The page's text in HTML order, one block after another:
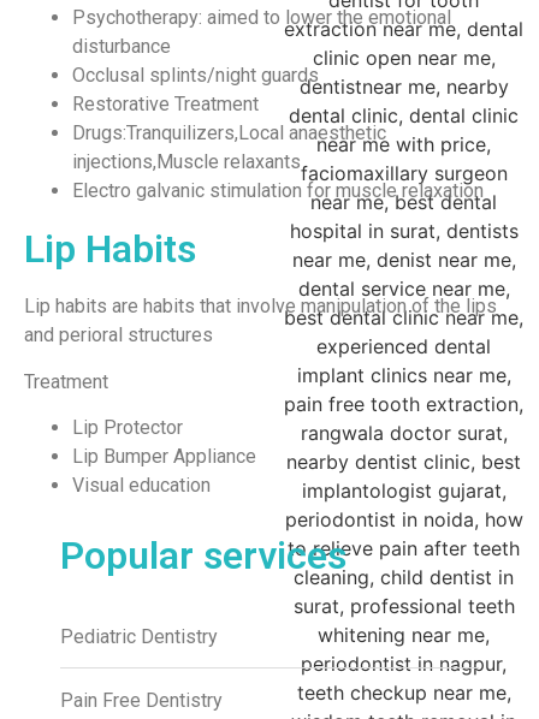
Psychotherapy: aimed to lower the emotional
disturbance
Occlusal splints/night guards
Restorative Treatment
Drugs:Tranquilizers,Local anaesthetic
injections,Muscle relaxants
Electro galvanic stimulation for muscle relaxation
Lip Habits
Lip habits are habits that involve manipulation of the lips
and perioral structures
Treatment
Lip Protector
Lip Bumper Appliance
Visual education
Popular services
Pediatric Dentistry
Pain Free Dentistry